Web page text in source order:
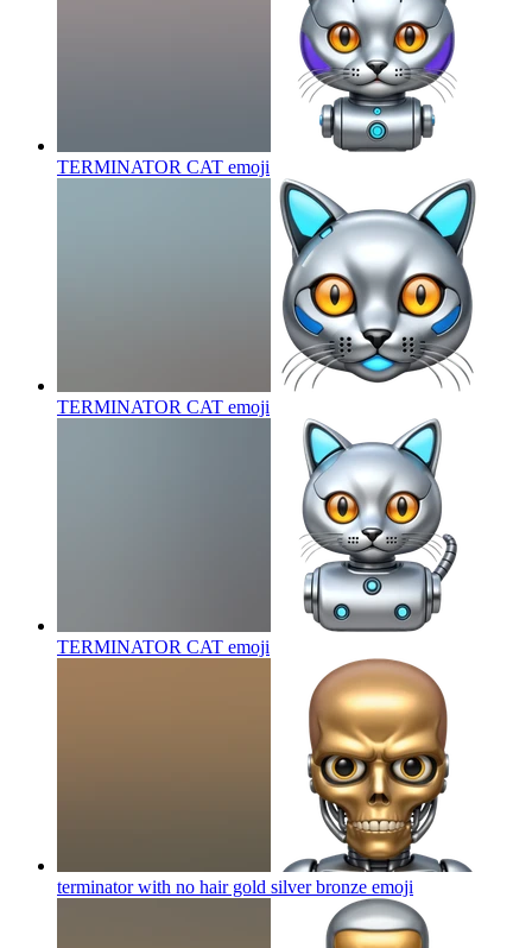
TERMINATOR CAT emoji
TERMINATOR CAT emoji
TERMINATOR CAT emoji
terminator with no hair gold silver bronze emoji